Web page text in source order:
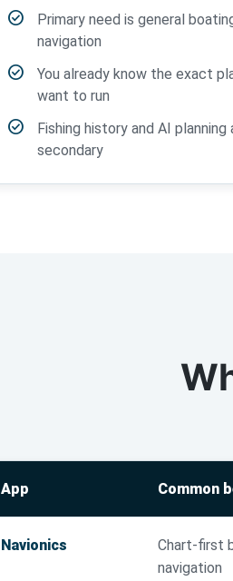
check_circle
Primary need is general
navigation
check_circle
You already know the exact
want to run
check_circle
Fishing history and AI planning
secondary
App Common
Navionics
Chart-first
navigation